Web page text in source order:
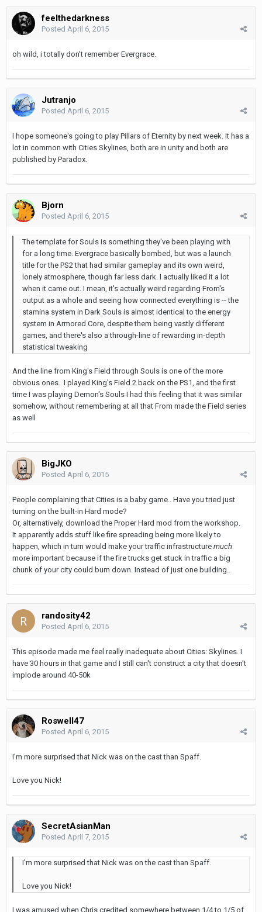
feelthedarkness
Posted April 6, 2015
oh wild, i totally don't remember Evergrace.
Jutranjo
Posted April 6, 2015
I hope someone's going to play Pillars of Eternity by next week. It has a
lot in common with Cities Skylines, both are in unity and both are
published by Paradox.
Bjorn
Posted April 6, 2015
The template for Souls is something they've been playing with
for a long time. Evergrace basically bombed, but was a launch
title for the PS2 that had similar gameplay and its own weird,
lonely atmosphere, though far less dark. I actually liked it a lot
when it came out. I mean, it's actually weird regarding From's
output as a whole and seeing how connected everything is -- the
stamina system in Dark Souls is almost identical to the energy
system in Armored Core, despite them being vastly different
games, and there's also a through-line of rewarding in-depth
statistical tweaking
And the line from King's Field through Souls is one of the more
obvious ones. I played King's Field 2 back on the PS1, and the first
time I was playing Demon's Souls I had this feeling that it was similar
somehow, without remembering at all that From made the Field series
as well
BigJKO
Posted April 6, 2015
People complaining that Cities is a baby game.. Have you tried just
turning on the built-in Hard mode?
Or, alternatively, download the Proper Hard mod from the workshop.
It apparently adds stuff like fire spreading being more likely to
happen, which in turn would make your traffic infrastructure much
more important because if the fire trucks get stuck in traffic a big
chunk of your city could burn down. Instead of just one building..
randosity42
Posted April 6, 2015
This episode made me feel really inadequate about Cities: Skylines. I
have 30 hours in that game and I still can't construct a city that doesn't
implode around 40-50k
Roswell47
Posted April 6, 2015
I'm more surprised that Nick was on the cast than Spaff.
Love you Nick!
SecretAsianMan
Posted April 7, 2015
I'm more surprised that Nick was on the cast than Spaff.
Love you Nick!
I was amused when Chris credited somewhere between 1/4 to 1/5 of